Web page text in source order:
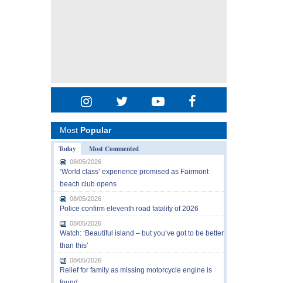
Most Popular
Today
Most Commented
08/05/2026
‘World class’ experience promised as Fairmont
beach club opens
08/05/2026
Police confirm eleventh road fatality of 2026
08/05/2026
Watch: ‘Beautiful island – but you’ve got to be better
than this’
08/05/2026
Relief for family as missing motorcycle engine is